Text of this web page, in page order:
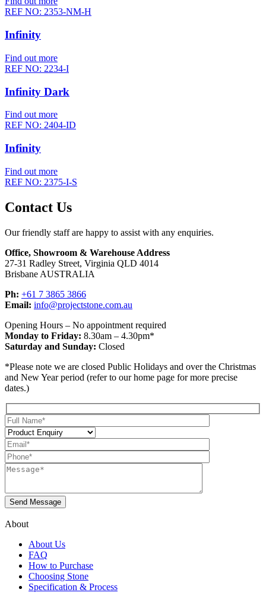
REF NO: 2353-NM-H
Infinity
Find out more
REF NO: 2234-I
Infinity Dark
Find out more
REF NO: 2404-ID
Infinity
Find out more
REF NO: 2375-I-S
Contact Us
Our friendly staff are happy to assist with any enquiries.
Office, Showroom & Warehouse Address
27-31 Radley Street, Virginia QLD 4014
Brisbane AUSTRALIA
Ph: +61 7 3865 3866
Email: info@projectstone.com.au
Opening Hours – No appointment required
Monday to Friday: 8.30am – 4.30pm*
Saturday and Sunday: Closed
*Please note we are closed Public Holidays and over the Christmas
and New Year period (refer to our home page for more precise
dates.)
About
About Us
FAQ
How to Purchase
Choosing Stone
Specification & Process